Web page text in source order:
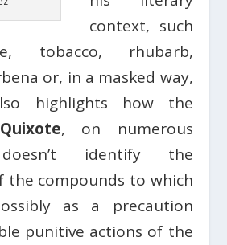
context, such
tobacco, rhubarb,
or, in a masked way,
highlights how the
Quixote, on numerous
doesn’t identify the
the compounds to which
as a precaution
punitive actions of the